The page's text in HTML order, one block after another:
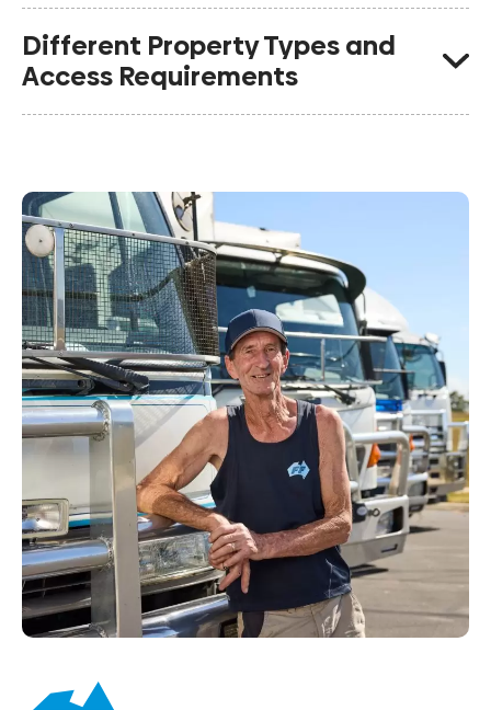
between moving out and moving into their
new property.
We can assist with temporary storage
Different Property Types and
Access Requirements
Our team plans these details before moving
day to minimise delays and avoid
unnecessary complications.